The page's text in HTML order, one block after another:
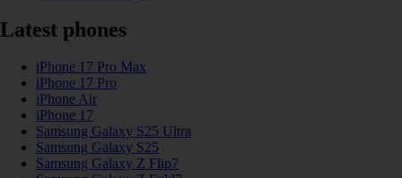
Latest phones
iPhone 17 Pro Max
iPhone 17 Pro
iPhone Air
iPhone 17
Samsung Galaxy S25 Ultra
Samsung Galaxy S25
Samsung Galaxy Z Flip7